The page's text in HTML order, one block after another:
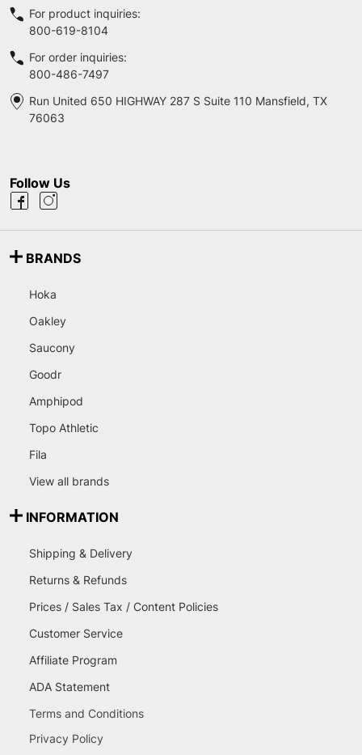
For product inquiries:
800-619-8104
For order inquiries:
800-486-7497
Run United 650 HIGHWAY 287 S Suite 110 Mansfield, TX
76063
Follow Us
BRANDS
Hoka
Oakley
Saucony
Goodr
Amphipod
Topo Athletic
Fila
View all brands
INFORMATION
Shipping & Delivery
Returns & Refunds
Prices / Sales Tax / Content Policies
Customer Service
Affiliate Program
ADA Statement
Terms and Conditions
Privacy Policy